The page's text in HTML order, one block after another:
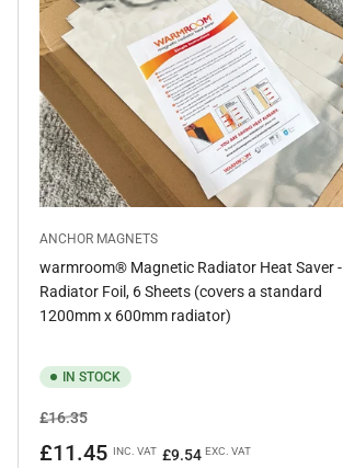
ANCHOR MAGNETS
warmroom® Magnetic Radiator Heat Saver -
Radiator Foil, 6 Sheets (covers a standard
1200mm x 600mm radiator)
IN STOCK
Regular
price
£16.35Sale
price
£11.45 INC. VAT £9.54 EXC. VAT